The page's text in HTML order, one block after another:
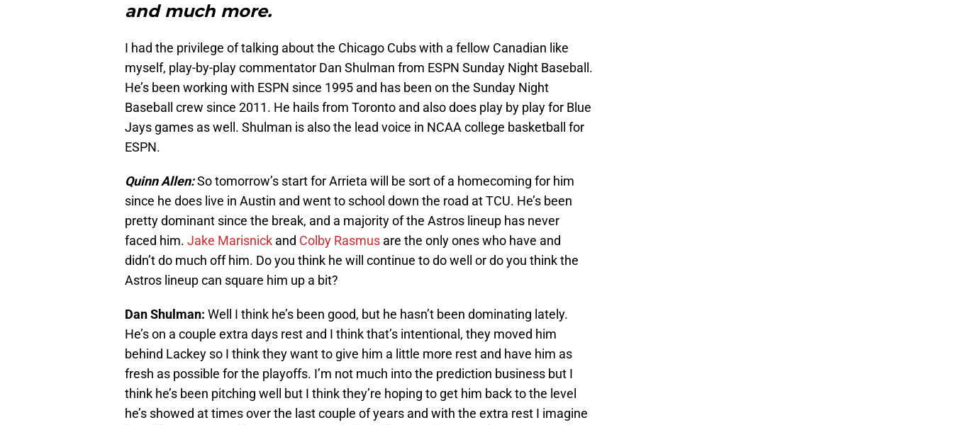
and much more.
I had the privilege of talking about the Chicago Cubs with a fellow Canadian like
myself, play-by-play commentator Dan Shulman from ESPN Sunday Night Baseball.
He’s been working with ESPN since 1995 and has been on the Sunday Night
Baseball crew since 2011. He hails from Toronto and also does play by play for Blue
Jays games as well. Shulman is also the lead voice in NCAA college basketball for
ESPN.
Quinn Allen:So tomorrow’s start for Arrieta will be sort of a homecoming for him
since he does live in Austin and went to school down the road at TCU. He’s been
pretty dominant since the break, and a majority of the Astros lineup has never
faced him. Jake Marisnick and Colby Rasmus are the only ones who have and
didn’t do much off him. Do you think he will continue to do well or do you think the
Astros lineup can square him up a bit?
Dan Shulman: Well I think he’s been good, but he hasn’t been dominating lately.
He’s on a couple extra days rest and I think that’s intentional, they moved him
behind Lackey so I think they want to give him a little more rest and have him as
fresh as possible for the playoffs. I’m not much into the prediction business but I
think he’s been pitching well but I think they’re hoping to get him back to the level
he’s showed at times over the last couple of years and with the extra rest I imagine